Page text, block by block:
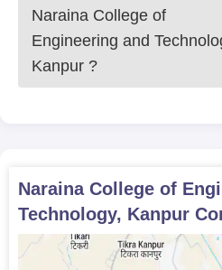
Naraina College of
Engineering and
Kanpur ?
Naraina College of
Technology, Kanpur